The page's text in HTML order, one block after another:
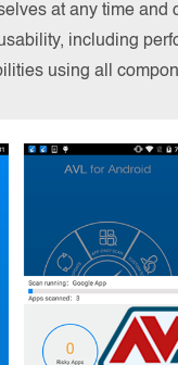
at any time
including
using all